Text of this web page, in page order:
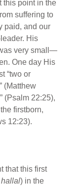
this point in the
suffering to
paid, and our
His
very small—
One day His
“two or
(Matthew
(Psalm 22:25),
firstborn,
12:23).
that this first
hallal) in the